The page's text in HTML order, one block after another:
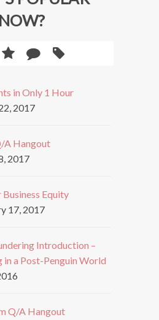
NOW?
in Only 1 Hour
2017
A Hangout
2017
Business Equity
17, 2017
Introduction –
in a Post-Penguin World
Q/A Hangout